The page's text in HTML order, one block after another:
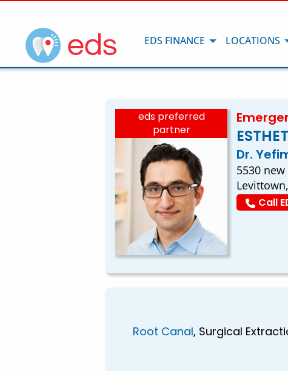
EDS FINANCE LOCATIONS
eds preferred
partner
Dr.
5530
Call
Root Canal, Surgical